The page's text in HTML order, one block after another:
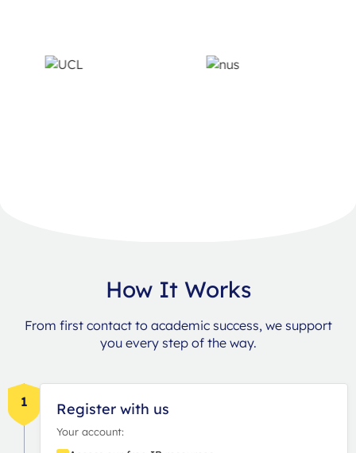
How It Works
From first contact to academic success, we support
you every step of the way.
1 Register with us
Your account: